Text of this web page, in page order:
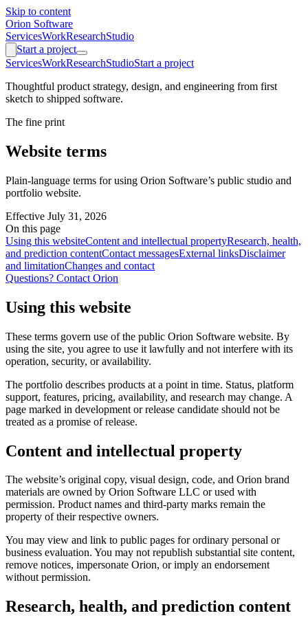
Skip to content
Orion Software
ServicesWorkResearchStudio
Start a project
ServicesWorkResearchStudioStart a project
Thoughtful product strategy, design, and engineering from first
sketch to shipped software.
The fine print
Website terms
Plain-language terms for using Orion Software’s public studio and
portfolio website.
Effective July 31, 2026
On this page
Using this websiteContent and intellectual propertyResearch, health,
and prediction contentContact messagesExternal linksDisclaimer
and limitationChanges and contact
Questions? Contact Orion
Using this website
These terms govern use of the public Orion Software website. By
using the site, you agree to use it lawfully and not interfere with its
operation, security, or availability.
The portfolio describes products at a point in time. Status, platform
support, features, pricing, availability, and research may change. A
page marked in development or release candidate should not be
treated as a promise of release.
Content and intellectual property
The website’s original copy, visual design, code, and Orion brand
materials are owned by Orion Software LLC or used with
permission. Product names and third-party marks remain the
property of their respective owners.
You may view and link to public pages for ordinary personal or
business evaluation. You may not republish substantial site content,
remove notices, impersonate Orion, or imply an endorsement
without permission.
Research, health, and prediction content